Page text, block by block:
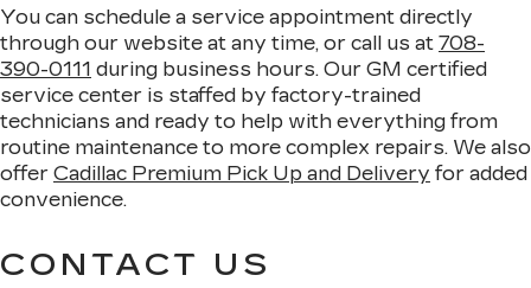
You can schedule a service appointment directly
through our website at any time, or call us at 708-
390-0111 during business hours. Our GM certified
service center is staffed by factory-trained
technicians and ready to help with everything from
routine maintenance to more complex repairs. We also
offer Cadillac Premium Pick Up and Delivery for added
convenience.
CONTACT US